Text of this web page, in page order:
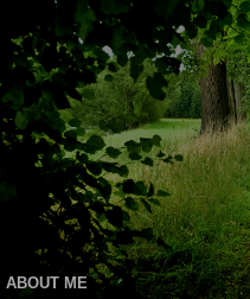
ABOUT ME